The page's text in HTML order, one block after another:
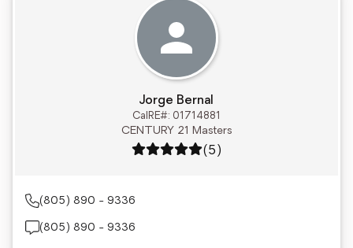
Jorge Bernal
CalRE#: 01714881
CENTURY 21 Masters
Rating: 5 out of 5
(5)
(805) 890 - 9336
(805) 890 - 9336